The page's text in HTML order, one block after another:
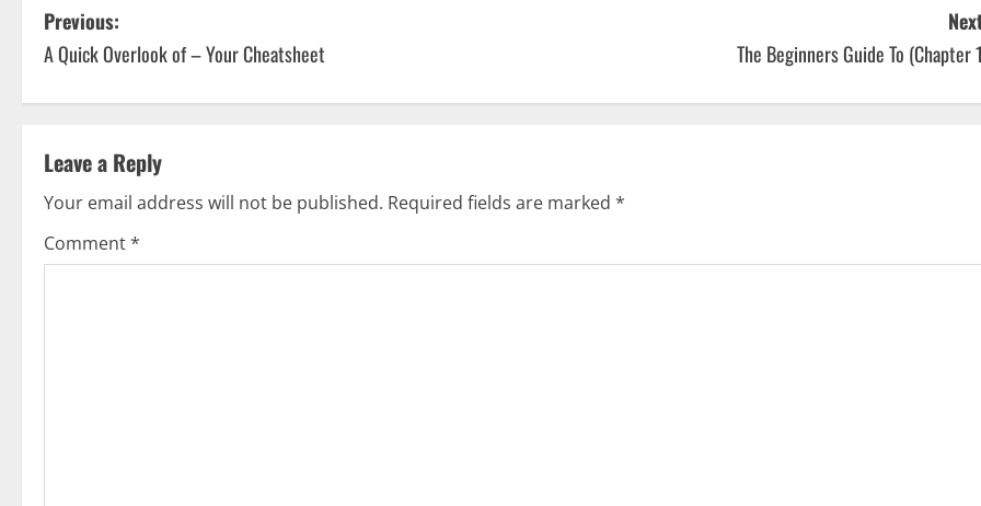
P
o
s
t
n
a
Previous:
A Quick Overlook of – Your Cheatsheet
The Beginners Guide To (Chapter
Leave a Reply
Your email address will not be published. Required fields are marked *
Comment*